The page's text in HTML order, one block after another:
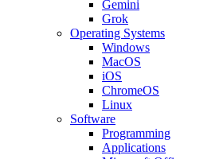
Gemini
Grok
Operating Systems
Windows
MacOS
iOS
ChromeOS
Linux
Software
Programming
Applications